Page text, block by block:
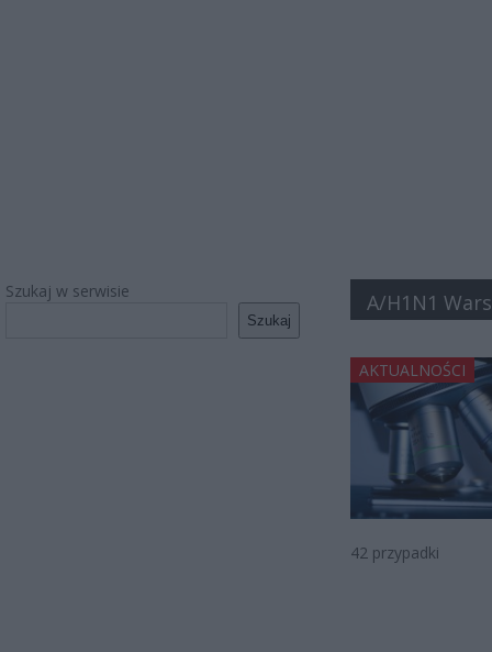
Szukaj w serwisie
Szukaj
A/H1N1
AKTUALNOŚCI
42 przypadki